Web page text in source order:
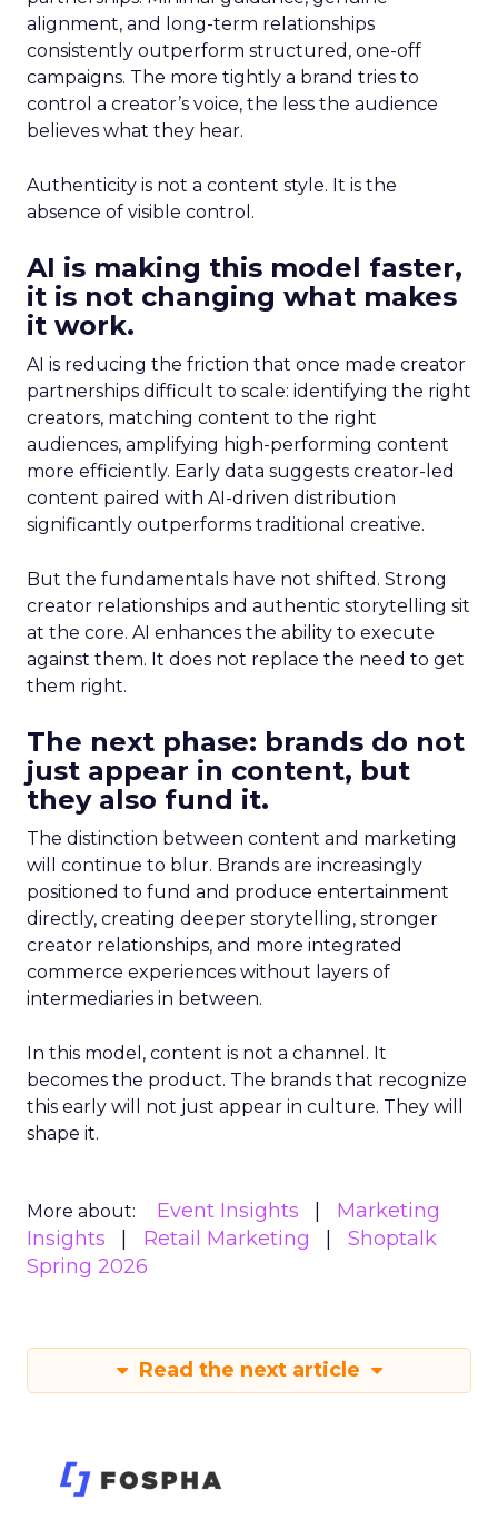
alignment, and long-term relationships
consistently outperform structured, one-off
campaigns. The more tightly a brand tries to
control a creator’s voice, the less the audience
believes what they hear.
Authenticity is not a content style. It is the
absence of visible control.
AI is making this model faster,
it is not changing what makes
it work.
AI is reducing the friction that once made creator
partnerships difficult to scale: identifying the right
creators, matching content to the right
audiences, amplifying high-performing content
more efficiently. Early data suggests creator-led
content paired with AI-driven distribution
significantly outperforms traditional creative.
But the fundamentals have not shifted. Strong
creator relationships and authentic storytelling sit
at the core. AI enhances the ability to execute
against them. It does not replace the need to get
them right.
The next phase: brands do not
just appear in content, but
they also fund it.
The distinction between content and marketing
will continue to blur. Brands are increasingly
positioned to fund and produce entertainment
directly, creating deeper storytelling, stronger
creator relationships, and more integrated
commerce experiences without layers of
intermediaries in between.
In this model, content is not a channel. It
becomes the product. The brands that recognize
this early will not just appear in culture. They will
shape it.
More about: Event Insights
Marketing
Insights
Retail Marketing
Shoptalk
Spring 2026
Read the next article